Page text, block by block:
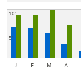
5"
10"
J F M A